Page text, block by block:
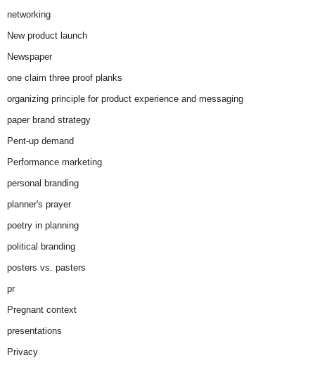
networking
New product launch
Newspaper
one claim three proof planks
organizing principle for product experience and messaging
paper brand strategy
Pent-up demand
Performance marketing
personal branding
planner's prayer
poetry in planning
political branding
posters vs. pasters
pr
Pregnant context
presentations
Privacy